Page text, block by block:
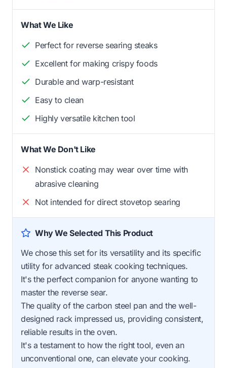
What We Like
Perfect for reverse searing steaks
Excellent for making crispy foods
Durable and warp-resistant
Easy to clean
Highly versatile kitchen tool
What We Don't Like
Nonstick coating may wear over time with
abrasive cleaning
Not intended for direct stovetop searing
Why We Selected This Product
We chose this set for its versatility and its specific
utility for advanced steak cooking techniques.
It's the perfect companion for anyone wanting to
master the reverse sear.
The quality of the carbon steel pan and the well-
designed rack impressed us, providing consistent,
reliable results in the oven.
It's a testament to how the right tool, even an
unconventional one, can elevate your cooking.